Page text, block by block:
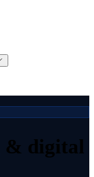
& digital